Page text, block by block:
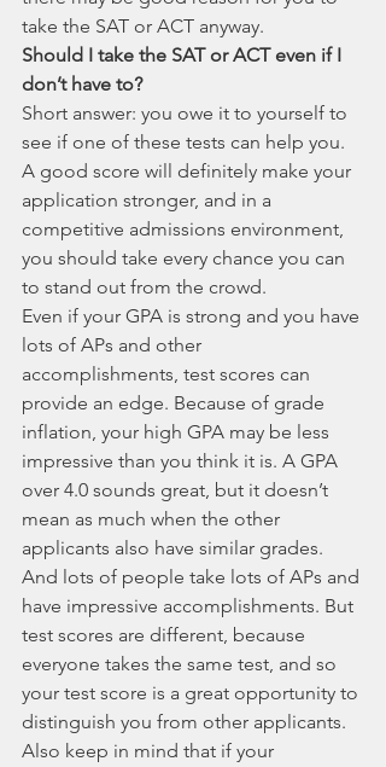
take the SAT or ACT anyway.
Should I take the SAT or ACT even if I
don’t have to?
Short answer: you owe it to yourself to
see if one of these tests can help you.
A good score will definitely make your
application stronger, and in a
competitive admissions environment,
you should take every chance you can
to stand out from the crowd.
Even if your GPA is strong and you have
lots of APs and other
accomplishments, test scores can
provide an edge. Because of grade
inflation, your high GPA may be less
impressive than you think it is. A GPA
over 4.0 sounds great, but it doesn’t
mean as much when the other
applicants also have similar grades.
And lots of people take lots of APs and
have impressive accomplishments. But
test scores are different, because
everyone takes the same test, and so
your test score is a great opportunity to
distinguish you from other applicants.
Also keep in mind that if your